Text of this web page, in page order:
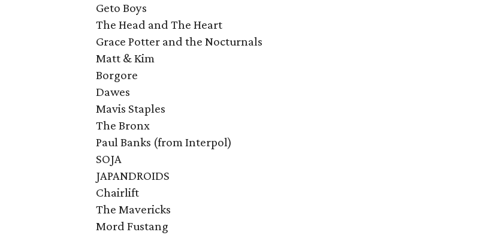
Geto Boys
The Head and The Heart
Grace Potter and the Nocturnals
Matt & Kim
Borgore
Dawes
Mavis Staples
The Bronx
Paul Banks (from Interpol)
SOJA
JAPANDROIDS
Chairlift
The Mavericks
Mord Fustang